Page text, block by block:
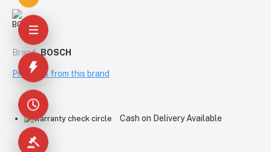
Brand BOSCH
Products from this brand
Cash on Delivery Available